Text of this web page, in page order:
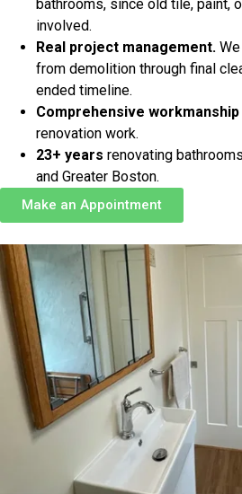
bathrooms, since old tile, paint,
involved.
Real project management.
from demolition through final
ended timeline.
Comprehensive
renovation work.
23+ years renovating
and Greater Boston.
Make an Appointment